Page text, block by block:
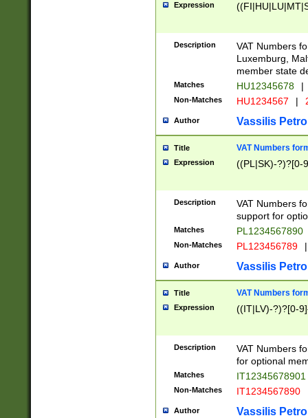
Expression
Description
VAT Numbers
Luxemburg,
member state
Matches HU12345678 |
Non-Matches HU1234567 |
Author Vassilis
Title VAT Numbers
Expression ((PL|SK)-?)?[0-
Description
VAT Numbers
support for
Matches PL1234567890
Non-Matches PL123456789 |
Author Vassilis
Title VAT Numbers
Expression ((IT|LV)-?)?[0-
Description
VAT Numbers
for optional
Matches IT12345678901
Non-Matches IT1234567890
Author Vassilis